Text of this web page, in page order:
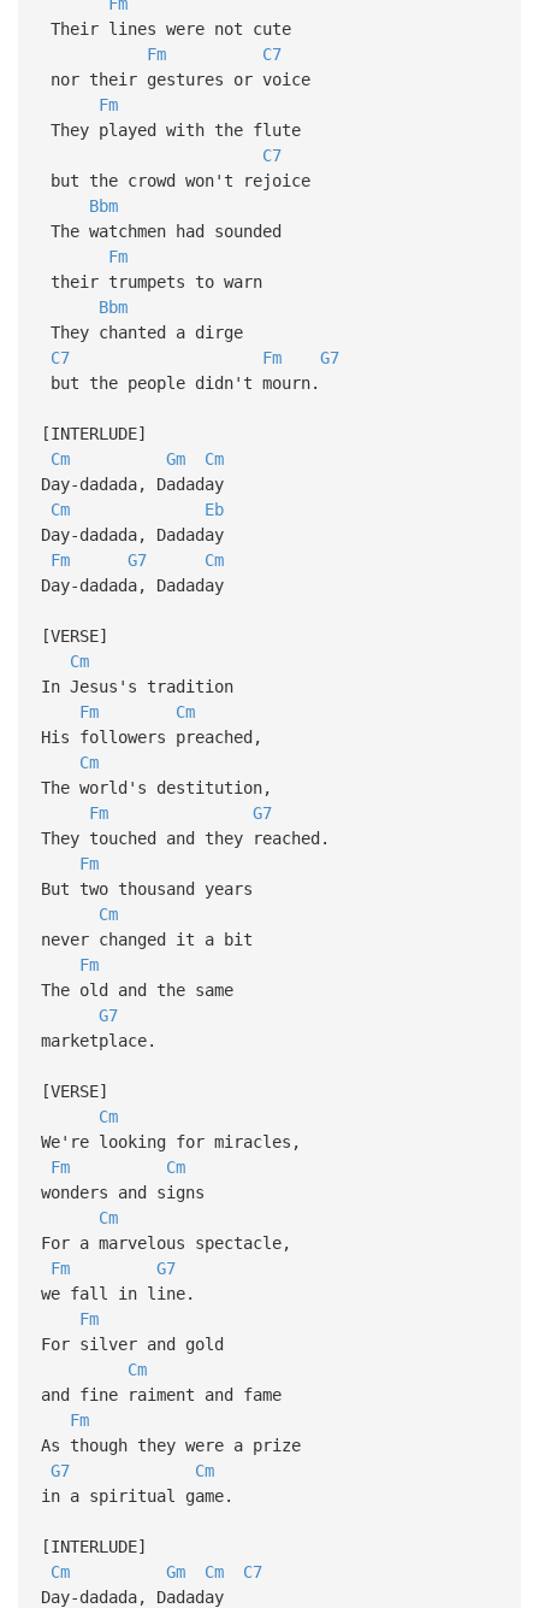
Their lines were not cute
Fm
C7
nor their gestures or voice
Fm
They played with the flute
C7
but the crowd won't rejoice
Bbm
The watchmen had sounded
Fm
their trumpets to warn
Bbm
They chanted a dirge
C7
Fm
G7
but the people didn't mourn.
[INTERLUDE]
Cm
Gm
Cm
Day-dadada, Dadaday
Cm
Eb
Day-dadada, Dadaday
Fm
G7
Cm
Day-dadada, Dadaday
[VERSE]
Cm
In Jesus's tradition
Fm
Cm
His followers preached,
Cm
The world's destitution,
Fm
G7
They touched and they reached.
Fm
But two thousand years
Cm
never changed it a bit
Fm
The old and the same
G7
marketplace.
[VERSE]
Cm
We're looking for miracles,
Fm
Cm
wonders and signs
Cm
For a marvelous spectacle,
Fm
G7
we fall in line.
Fm
For silver and gold
Cm
and fine raiment and fame
Fm
As though they were a prize
G7
Cm
in a spiritual game.
[INTERLUDE]
Cm
Gm Cm
C7
Day-dadada, Dadaday